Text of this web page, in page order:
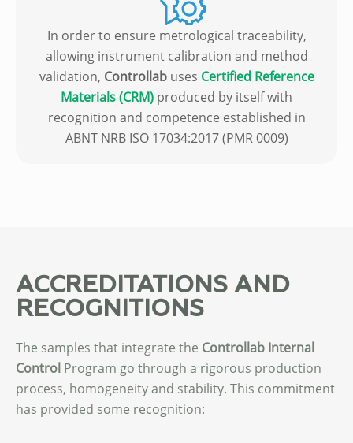
In order to ensure metrological traceability,
allowing instrument calibration and method
validation, Controllabuses Certified Reference
Materials (CRM) produced by itself with
recognition and competence established in
ABNT NRB ISO 17034:2017 (PMR 0009)
ACCREDITATIONS AND
RECOGNITIONS
The samples that integrate the Controllab Internal
Control Program go through a rigorous production
process, homogeneity and stability. This commitment
has provided some recognition: